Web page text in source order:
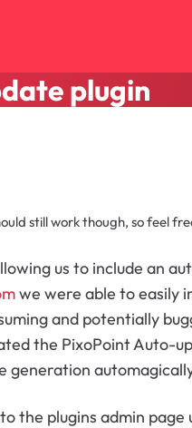
plugin
still work though, so feel
us to include an
we were able to easily
and potentially
the PixoPoint Auto-
generation
the plugins admin